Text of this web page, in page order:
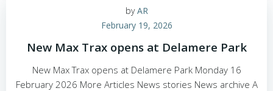
byAR
February 19, 2026
New Max Trax opens at Delamere Park
New Max Trax opens at Delamere Park Monday 16
February 2026 More Articles News stories News archive A